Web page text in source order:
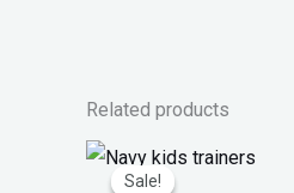
Related products
Sale!
Sale!
Original
price